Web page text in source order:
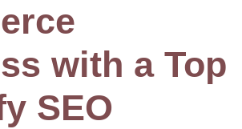
with a Top
SEO